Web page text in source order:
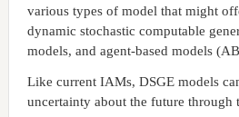
various types of model that might
dynamic stochastic computable
models, and agent-based models
Like current IAMs, DSGE models
uncertainty about the future through